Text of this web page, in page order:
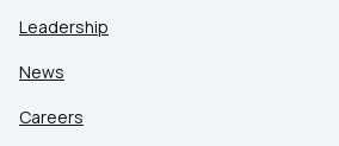
Leadership
News
Careers